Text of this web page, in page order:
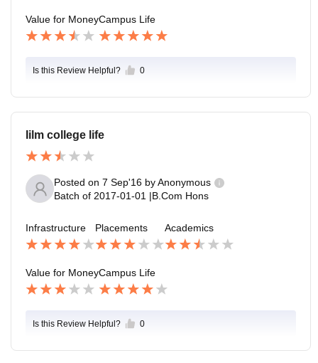
Value for MoneyCampus Life
Is this Review Helpful? 0
Iilm college life
Posted on 7 Sep'16 byAnonymous
Batch of 2017-01-01 |B.Com Hons
Infrastructure Placements Academics
Value for MoneyCampus Life
Is this Review Helpful? 0